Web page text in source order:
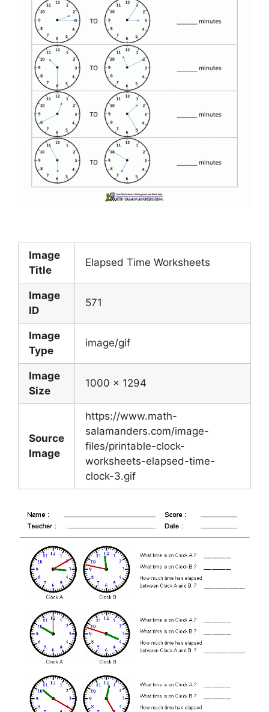
Image
Title
Elapsed Time Worksheets
Image
ID
571
Image
Type
image/gif
Image
Size
1000 x 1294
Source
Image
https://www.math-
salamanders.com/image-
files/printable-clock-
worksheets-elapsed-time-
clock-3.gif